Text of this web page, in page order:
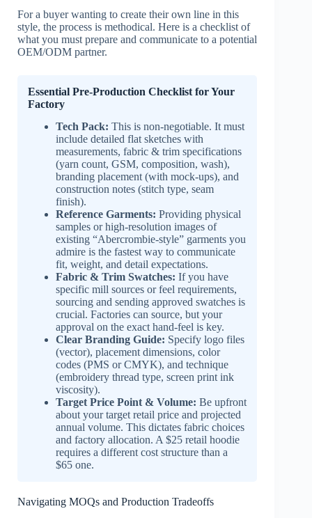
For a buyer wanting to create their own line in this
style, the process is methodical. Here is a checklist of
what you must prepare and communicate to a potential
OEM/ODM partner.
Essential Pre-Production Checklist for Your
Factory
Tech Pack: This is non-negotiable. It must
include detailed flat sketches with
measurements, fabric & trim specifications
(yarn count, GSM, composition, wash),
branding placement (with mock-ups), and
construction notes (stitch type, seam
finish).
Reference Garments: Providing physical
samples or high-resolution images of
existing “Abercrombie-style” garments you
admire is the fastest way to communicate
fit, weight, and detail expectations.
Fabric & Trim Swatches: If you have
specific mill sources or feel requirements,
sourcing and sending approved swatches is
crucial. Factories can source, but your
approval on the exact hand-feel is key.
Clear Branding Guide: Specify logo files
(vector), placement dimensions, color
codes (PMS or CMYK), and technique
(embroidery thread type, screen print ink
viscosity).
Target Price Point & Volume: Be upfront
about your target retail price and projected
annual volume. This dictates fabric choices
and factory allocation. A $25 retail hoodie
requires a different cost structure than a
$65 one.
Navigating MOQs and Production Tradeoffs